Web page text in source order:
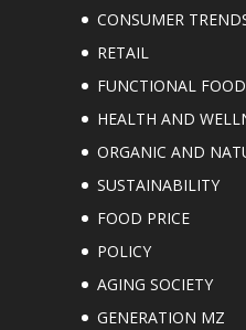
CONSUMER
RETAIL
FUNCTIONAL
HEALTH AND
ORGANIC AND
SUSTAINABILITY
FOOD PRICE
POLICY
AGING SOCIETY
GENERATION MZ